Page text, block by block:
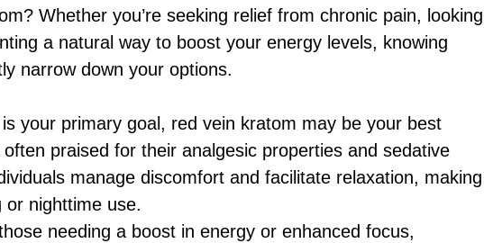
Whether you’re seeking relief from chronic pain, looking
a natural way to boost your energy levels, knowing
narrow down your options.
your primary goal, red vein kratom may be your best
praised for their analgesic properties and sedative
manage discomfort and facilitate relaxation, making
nighttime use.
needing a boost in energy or enhanced focus,